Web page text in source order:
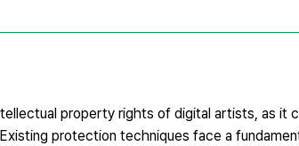
property rights of digital artists, as it
protection techniques face a